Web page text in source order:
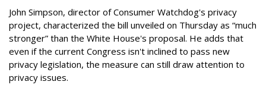
John Simpson, director of Consumer Watchdog's privacy
project, characterized the bill unveiled on Thursday as “much
stronger” than the White House's proposal. He adds that
even if the current Congress isn't inclined to pass new
privacy legislation, the measure can still draw attention to
privacy issues.